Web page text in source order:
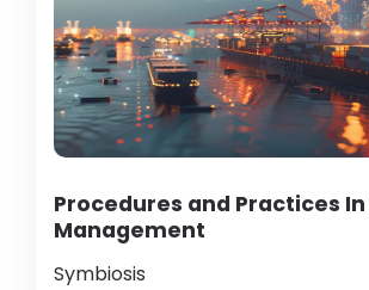
Procedures and Practices In
Management
Symbiosis